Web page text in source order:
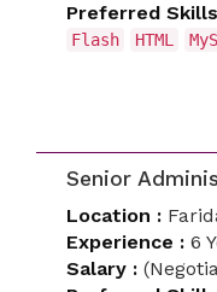
Preferred
Flash
HTML
Senior
Location :
Experience : 6
Salary :